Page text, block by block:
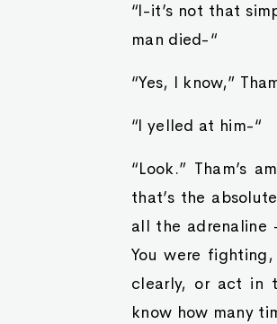
“I-it’s not that
man died-“
“Yes, I know,”
“I yelled at him-“
“Look.” Tham’s
that’s the
all the adrenaline
You were
clearly, or act in
know how many